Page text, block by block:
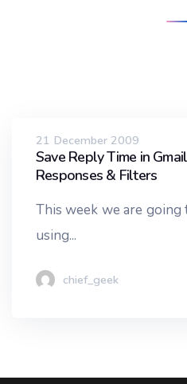
21 December 2009
Save Reply Time in
Responses & Filters
This week we are going
using...
chief_geek